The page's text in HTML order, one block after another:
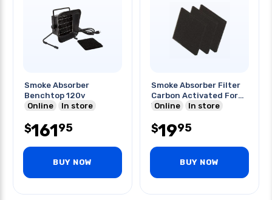
Smoke Absorber
Benchtop 120v
Online
In store
$16195
BUY NOW
Smoke Absorber Filter
Carbon Activated For
Wsa350
Online In store
$1995
BUY NOW